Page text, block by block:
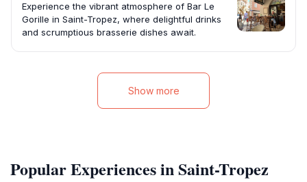
Experience the vibrant atmosphere of Bar Le
Gorille in Saint-Tropez, where delightful drinks
and scrumptious brasserie dishes await.
Show more
Popular Experiences in Saint-Tropez